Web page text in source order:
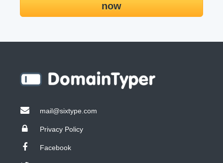
now
mail@sixtype.com
Privacy Policy
Facebook